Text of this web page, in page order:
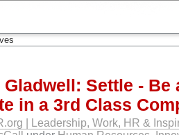
Settle - Be
in a 3rd Class
| Leadership, Work, HR &